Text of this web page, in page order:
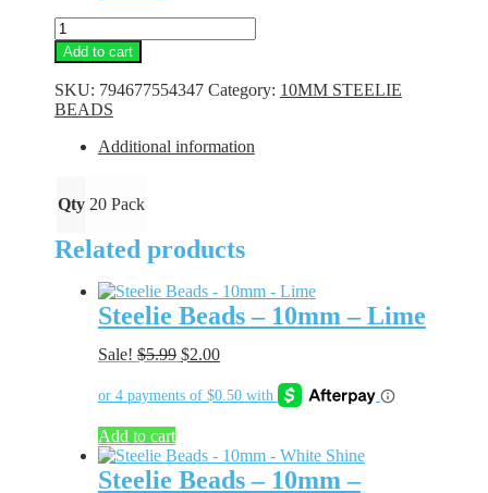
Steelie
Beads
-
10mm
-
Lime
Glass
Add to cart
SKU: 794677554347 Category: 10MM STEELIE
BEADS
Additional information
Qty 20 Pack
Related products
Steelie Beads – 10mm – Lime
Sale! $5.99 Original
was:
$2.00Current
is:
Add to cart
Steelie Beads – 10mm –